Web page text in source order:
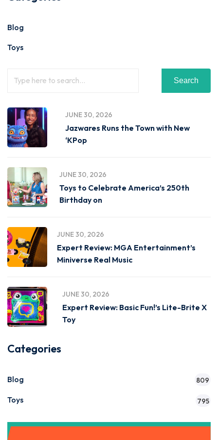
Blog
Toys
Search
JUNE 30, 2026
Jazwares Runs the Town with New
‘KPop
JUNE 30, 2026
Toys to Celebrate America’s 250th
Birthday on
JUNE 30, 2026
Expert Review: MGA Entertainment’s
Miniverse Real Music
JUNE 30, 2026
Expert Review: Basic Fun!’s Lite-Brite X
Toy
Categories
Blog 809
Toys 795